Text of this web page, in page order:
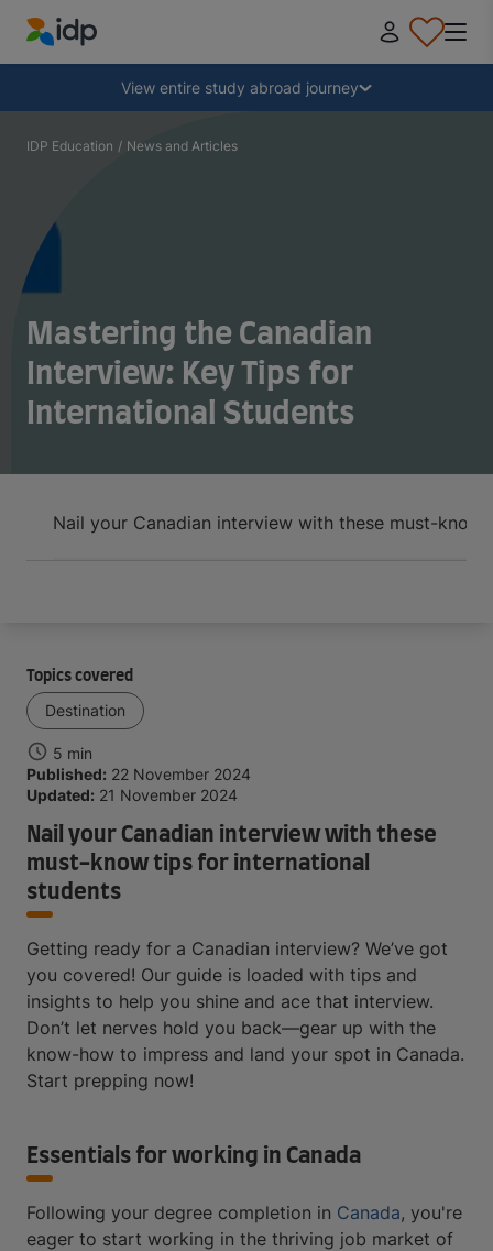
IDP Education
View entire study abroad journey
Why study abroad?
Where and what to study?
How do I apply?
After receiving an offer
Collapse
IDP Education / News and Articles
Mastering the Canadian
Interview: Key Tips for
International Students
Nail your Canadian interview with these must-
Topics covered
Destination
5 min
Published: 22 November 2024
Updated: 21 November 2024
Nail your Canadian interview with these
must-know tips for international
students
Getting ready for a Canadian interview? We’ve got
you covered! Our guide is loaded with tips and
insights to help you shine and ace that interview.
Don’t let nerves hold you back—gear up with the
know-how to impress and land your spot in Canada.
Start prepping now!
Essentials for working in Canada
Following your degree completion in Canada, you're
eager to start working in the thriving job market of